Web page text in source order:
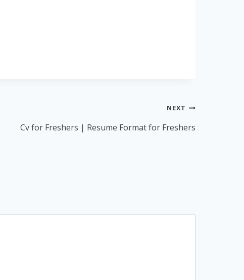
NEXT
Cv for Freshers | Resume Format for Freshers